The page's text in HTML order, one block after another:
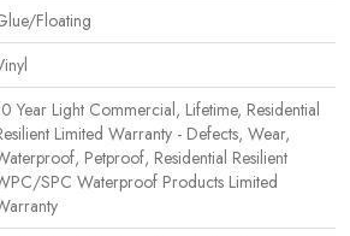
Floating
Year Light Commercial, Lifetime, Residential
Limited Warranty - Defects, Wear,
Petproof, Residential Resilient
SPC Waterproof Products Limited